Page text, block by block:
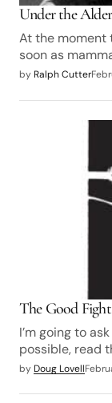
Under the
At the moment
soon as
by Ralph Cutter
The Good
I’m going to
possible, read
by Doug Lovell